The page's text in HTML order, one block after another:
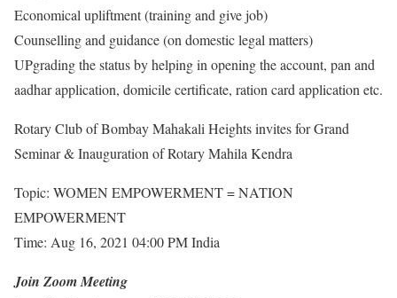
Economical upliftment (training and give job)
Counselling and guidance (on domestic legal matters)
UPgrading the status by helping in opening the account, pan and
aadhar application, domicile certificate, ration card application etc.
Rotary Club of Bombay Mahakali Heights invites for Grand
Seminar & Inauguration of Rotary Mahila Kendra
Topic: WOMEN EMPOWERMENT = NATION
EMPOWERMENT
Time: Aug 16, 2021 04:00 PM India
Join Zoom Meeting